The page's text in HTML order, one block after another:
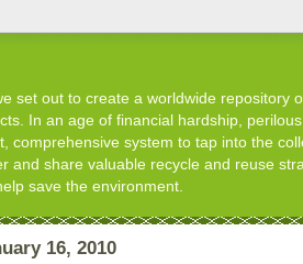
set out to create a worldwide repository
In an age of financial hardship,
comprehensive system to tap into the
and share valuable recycle and reuse
save the environment.
16, 2010